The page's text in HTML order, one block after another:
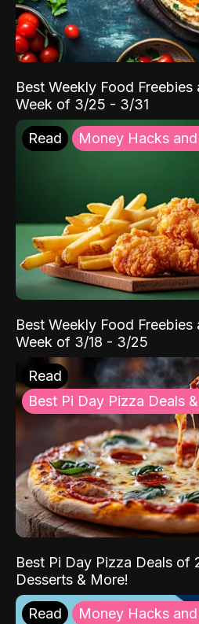
Best Weekly Food
Week of 3/25 - 3/31
Read Money Hacks
Best Weekly Food
Week of 3/18 - 3/25
Read
Best Pi Day Pizza Deals
Best Pi Day Pizza Deals of
Desserts & More!
Read Money Hacks